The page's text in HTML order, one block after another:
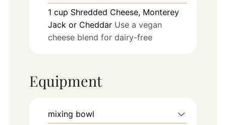
1 cup Shredded Cheese, Monterey
Jack or Cheddar Use a vegan
cheese blend for dairy-free
Equipment
mixing bowl